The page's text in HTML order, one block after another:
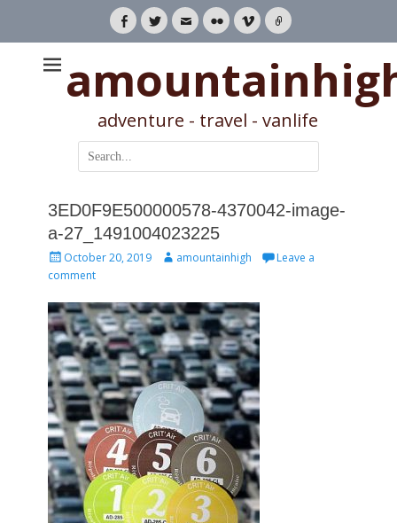
Facebook
TwitterEmailFlickrVimeoLink
adventure - travel - vanlife
Search
for:
3ED0F9E500000578-4370042-image-
a-27_1491004023225
Posted
on
October 20, 2019 Authoramountainhigh
Leave a
comment